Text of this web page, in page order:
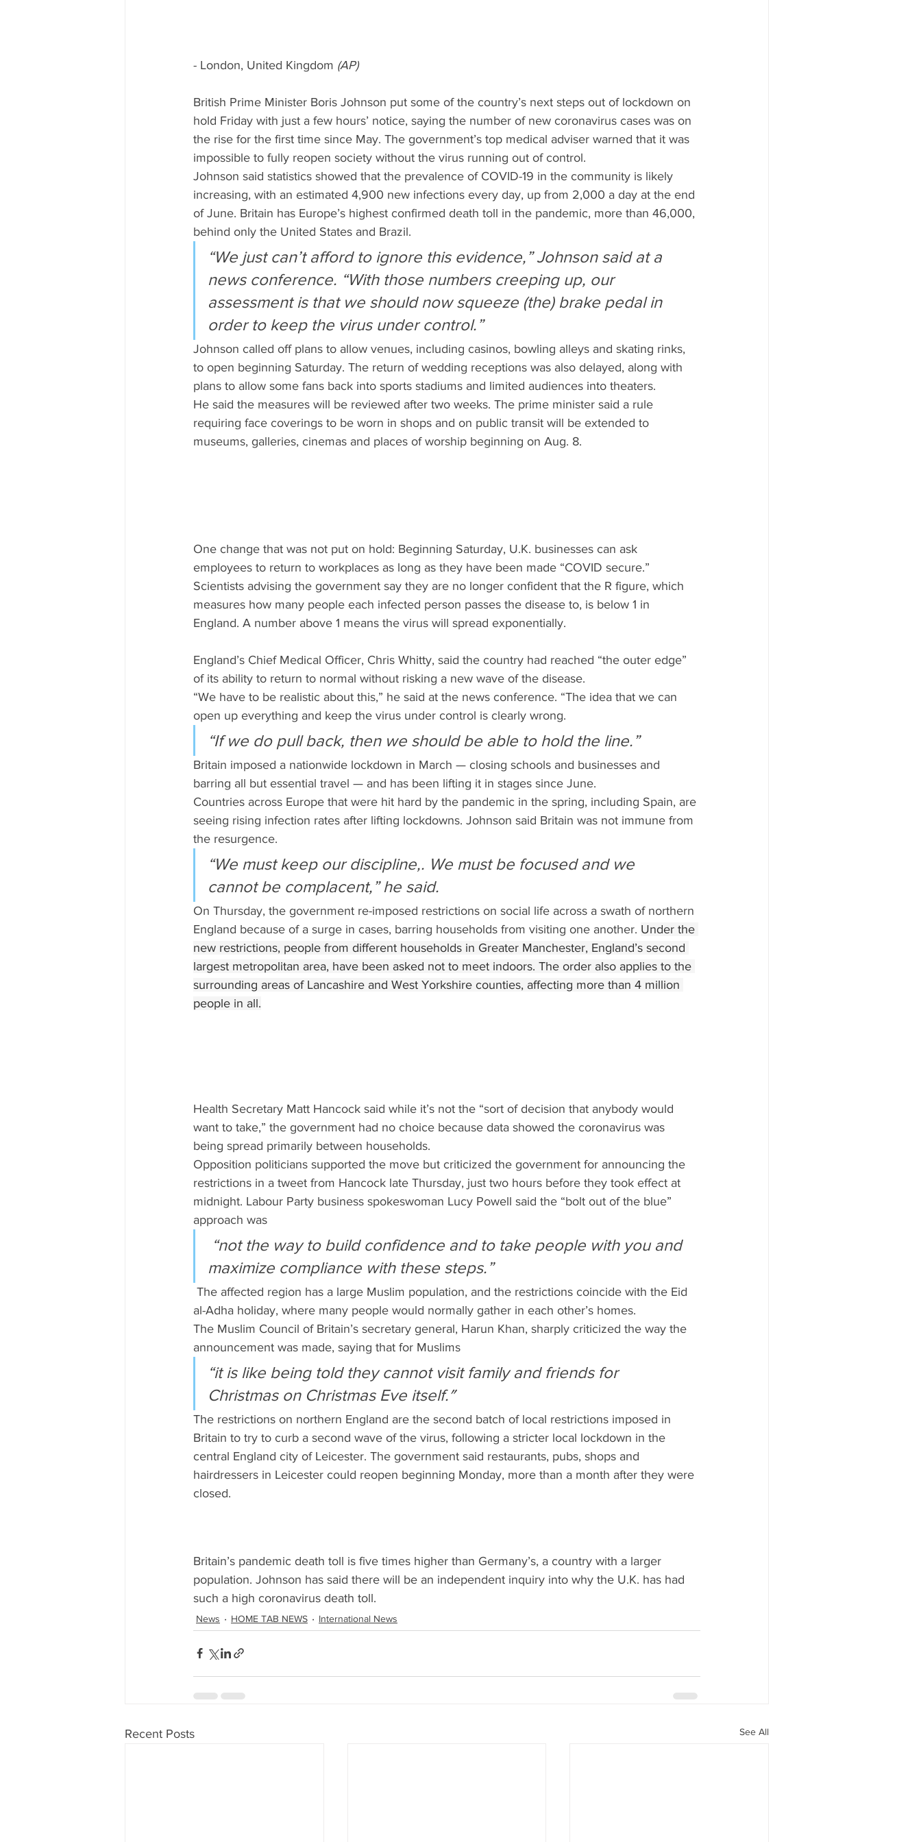
- London, United Kingdom (AP)
British Prime Minister Boris Johnson put some of the country’s next steps out of lockdown on
hold Friday with just a few hours’ notice, saying the number of new coronavirus cases was on
the rise for the first time since May. The government’s top medical adviser warned that it was
impossible to fully reopen society without the virus running out of control.
Johnson said statistics showed that the prevalence of COVID-19 in the community is likely
increasing, with an estimated 4,900 new infections every day, up from 2,000 a day at the end
of June. Britain has Europe’s highest confirmed death toll in the pandemic, more than 46,000,
behind only the United States and Brazil.
“We just can’t afford to ignore this evidence,” Johnson said at a
news conference. “With those numbers creeping up, our
assessment is that we should now squeeze (the) brake pedal in
order to keep the virus under control.”
Johnson called off plans to allow venues, including casinos, bowling alleys and skating rinks,
to open beginning Saturday. The return of wedding receptions was also delayed, along with
plans to allow some fans back into sports stadiums and limited audiences into theaters.
He said the measures will be reviewed after two weeks. The prime minister said a rule
requiring face coverings to be worn in shops and on public transit will be extended to
museums, galleries, cinemas and places of worship beginning on Aug. 8.
One change that was not put on hold: Beginning Saturday, U.K. businesses can ask
employees to return to workplaces as long as they have been made “COVID secure.”
Scientists advising the government say they are no longer confident that the R figure, which
measures how many people each infected person passes the disease to, is below 1 in
England. A number above 1 means the virus will spread exponentially.
England’s Chief Medical Officer, Chris Whitty, said the country had reached “the outer edge”
of its ability to return to normal without risking a new wave of the disease.
“We have to be realistic about this,” he said at the news conference. “The idea that we can
open up everything and keep the virus under control is clearly wrong.
“If we do pull back, then we should be able to hold the line.”
Britain imposed a nationwide lockdown in March — closing schools and businesses and
barring all but essential travel — and has been lifting it in stages since June.
Countries across Europe that were hit hard by the pandemic in the spring, including Spain, are
seeing rising infection rates after lifting lockdowns. Johnson said Britain was not immune from
the resurgence.
“We must keep our discipline,. We must be focused and we
cannot be complacent,” he said.
On Thursday, the government re-imposed restrictions on social life across a swath of northern
England because of a surge in cases, barring households from visiting one another. Under the
new restrictions, people from different households in Greater Manchester, England’s second
largest metropolitan area, have been asked not to meet indoors. The order also applies to the
surrounding areas of Lancashire and West Yorkshire counties, affecting more than 4 million
people in all.
Health Secretary Matt Hancock said while it’s not the “sort of decision that anybody would
want to take,” the government had no choice because data showed the coronavirus was
being spread primarily between households.
Opposition politicians supported the move but criticized the government for announcing the
restrictions in a tweet from Hancock late Thursday, just two hours before they took effect at
midnight. Labour Party business spokeswoman Lucy Powell said the “bolt out of the blue”
approach was
maximize compliance with these steps.”
al-Adha holiday, where many people would normally gather in each other’s homes.
The Muslim Council of Britain’s secretary general, Harun Khan, sharply criticized the way the
announcement was made, saying that for Muslims
“it is like being told they cannot visit family and friends for
Christmas on Christmas Eve itself.″
The restrictions on northern England are the second batch of local restrictions imposed in
Britain to try to curb a second wave of the virus, following a stricter local lockdown in the
central England city of Leicester. The government said restaurants, pubs, shops and
hairdressers in Leicester could reopen beginning Monday, more than a month after they were
closed.
Britain’s pandemic death toll is five times higher than Germany’s, a country with a larger
population. Johnson has said there will be an independent inquiry into why the U.K. has had
such a high coronavirus death toll.
News HOME TAB NEWS International News
Recent Posts See All